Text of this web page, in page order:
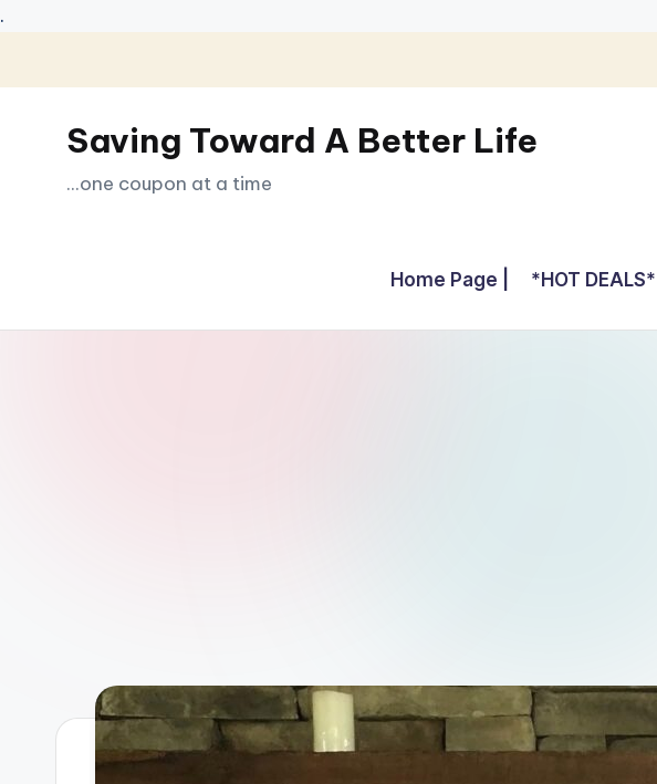
.
Skip
contentSaving Toward A Better Life
...one coupon at a time
Home Page | *HOT DEALS* |